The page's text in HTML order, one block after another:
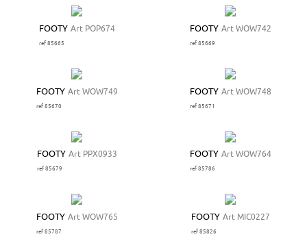
FOOTY Art POP674
ref 85665
FOOTY Art WOW742
ref 85669
FOOTY Art WOW749
ref 85670
FOOTY Art WOW748
ref 85671
FOOTY Art PPX0933
ref 85679
FOOTY Art WOW764
ref 85786
FOOTY Art WOW765
ref 85787
FOOTY Art MIC0227
ref 85826